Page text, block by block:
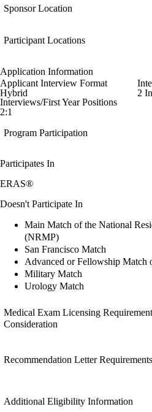
Sponsor Location
Participant Locations
Application Information
Applicant Interview Format
Hybrid
2
Interviews/First Year Positions
2:1
Program Participation
Participates In
ERAS®
Doesn't Participate In
Main Match of the National
(NRMP)
San Francisco Match
Advanced or Fellowship Match
Military Match
Urology Match
Medical Exam Licensing
Consideration
Recommendation Letter Requirements
Additional Eligibility Information